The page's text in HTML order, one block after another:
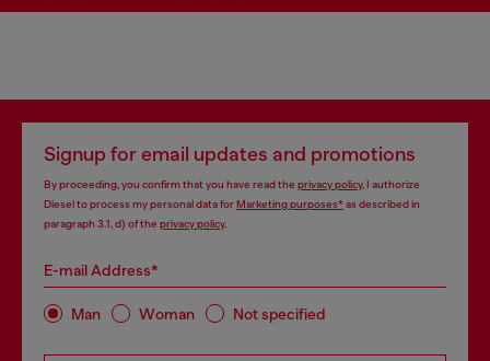
Signup for email updates and promotions
By proceeding, you confirm that you have read the privacy policy, I authorize
Diesel to process my personal data forMarketing purposes*as described in
paragraph 3.1, d) of the privacy policy.
E-mail Address*
Man Woman Not specified